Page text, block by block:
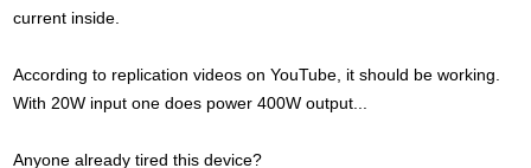
current inside.
According to replication videos on YouTube, it should be working.
With 20W input one does power 400W output...
Anyone already tired this device?